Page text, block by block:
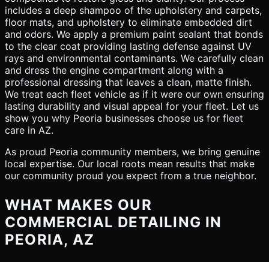
includes a deep shampoo of the upholstery and carpets,
floor mats, and upholstery to eliminate embedded dirt
and odors. We apply a premium paint sealant that bonds
to the clear coat providing lasting defense against UV
rays and environmental contaminants. We carefully clean
and dress the engine compartment along with a
professional dressing that leaves a clean, matte finish.
We treat each fleet vehicle as if it were our own ensuring
lasting durability and visual appeal for your fleet. Let us
show you why Peoria businesses choose us for fleet
care in AZ.
As proud Peoria community members, we bring genuine
local expertise. Our local roots mean results that make
our community proud you expect from a true neighbor.
WHAT MAKES OUR
COMMERCIAL DETAILING IN
PEORIA, AZ